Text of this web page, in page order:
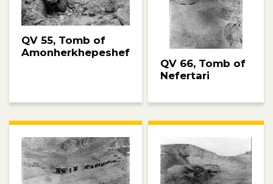
QV 55, Tomb of
Amonherkhepeshef
QV 66, Tomb of
Nefertari